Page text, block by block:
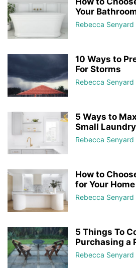
Your
Rebecca Senyard
10 Ways to
For Storms
Rebecca Senyard
5 Ways to
Small Laundry
Rebecca Senyard
How to
for Your Home
Rebecca Senyard
5 Things To
Purchasing a
Rebecca Senyard